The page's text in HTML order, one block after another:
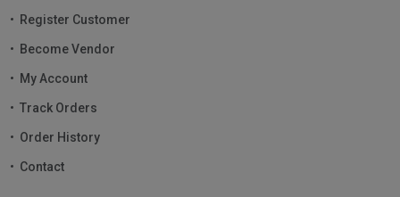
Register Customer
Become Vendor
My Account
Track Orders
Order History
Contact